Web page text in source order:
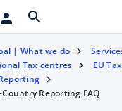
person search
| What we do
Tax centres
EU
Reporting FAQ